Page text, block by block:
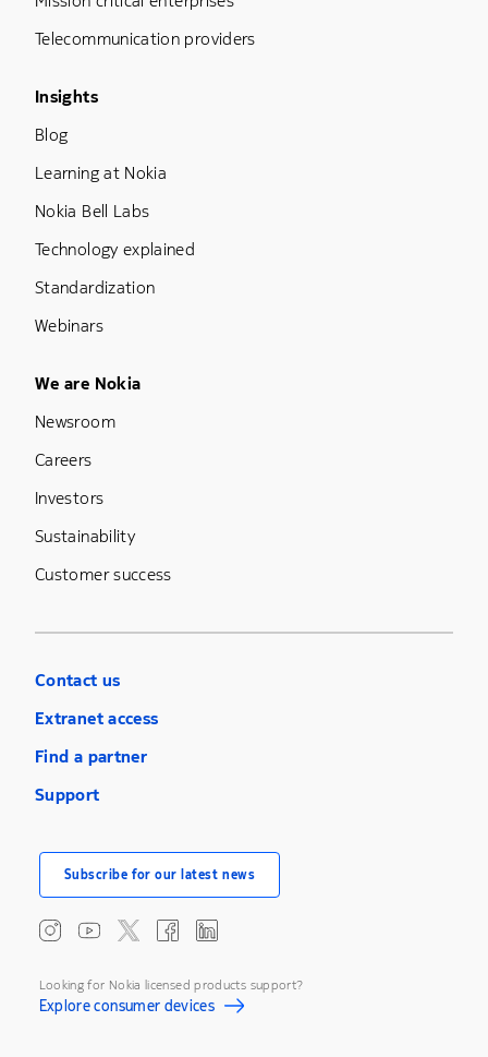
Telecommunication providers
Footer Menu Three
Insights
Blog
Learning at Nokia
Nokia Bell Labs
Technology explained
Standardization
Webinars
Footer Menu Five
We are Nokia
Newsroom
Careers
Investors
Sustainability
Customer success
Contact us
Extranet access
Find a partner
Support
Subscribe for our latest news
Looking for Nokia licensed products support?
Explore consumer devices